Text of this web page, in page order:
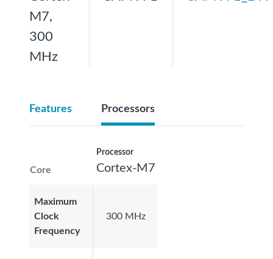
M7,
300
MHz
Features Processors
Core
Processor
Cortex-M7
Maximum
Clock
Frequency
300 MHz